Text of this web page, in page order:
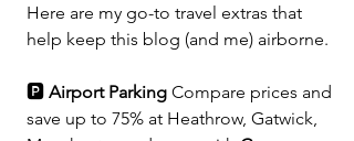
Here are my go-to travel extras that
help keep this blog (and me) airborne.
🅿️ Airport Parking Compare prices and
save up to 75% at Heathrow, Gatwick,